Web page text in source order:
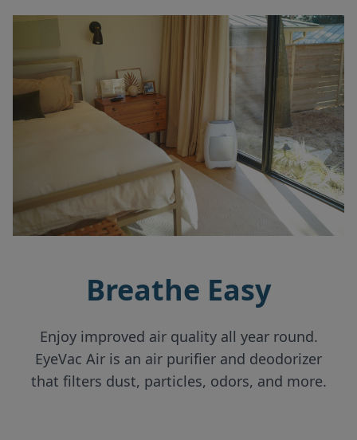
Breathe Easy
Enjoy improved air quality all year round.
EyeVac Air is an air purifier and deodorizer
that filters dust, particles, odors, and more.